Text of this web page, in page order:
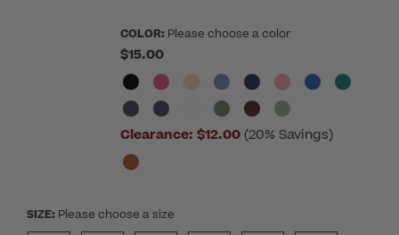
COLOR: Please choose a color
$15.00
Clearance: $12.00 (20% Savings)
SIZE: Please choose a size